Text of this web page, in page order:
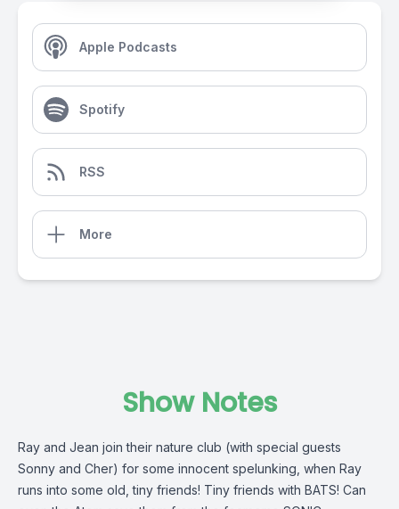
Apple Podcasts
Spotify
RSS
More
Show Notes
Ray and Jean join their nature club (with special guests
Sonny and Cher) for some innocent spelunking, when Ray
runs into some old, tiny friends! Tiny friends with BATS! Can